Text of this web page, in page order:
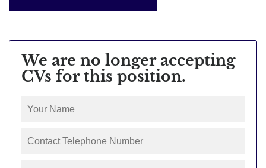
We are no longer accepting
CVs for this position.